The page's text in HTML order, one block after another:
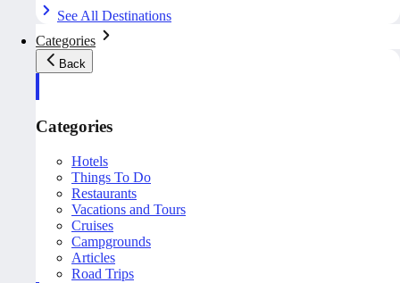
See All Destinations
Categories
Back
Categories
Hotels
Things To Do
Restaurants
Vacations and Tours
Cruises
Campgrounds
Articles
Road Trips